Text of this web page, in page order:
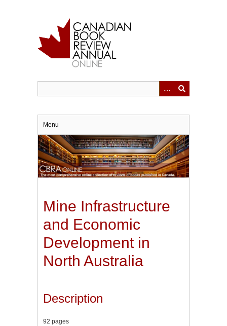
Menu
Mine Infrastructure
and Economic
Development in
North Australia
Description
92 pages